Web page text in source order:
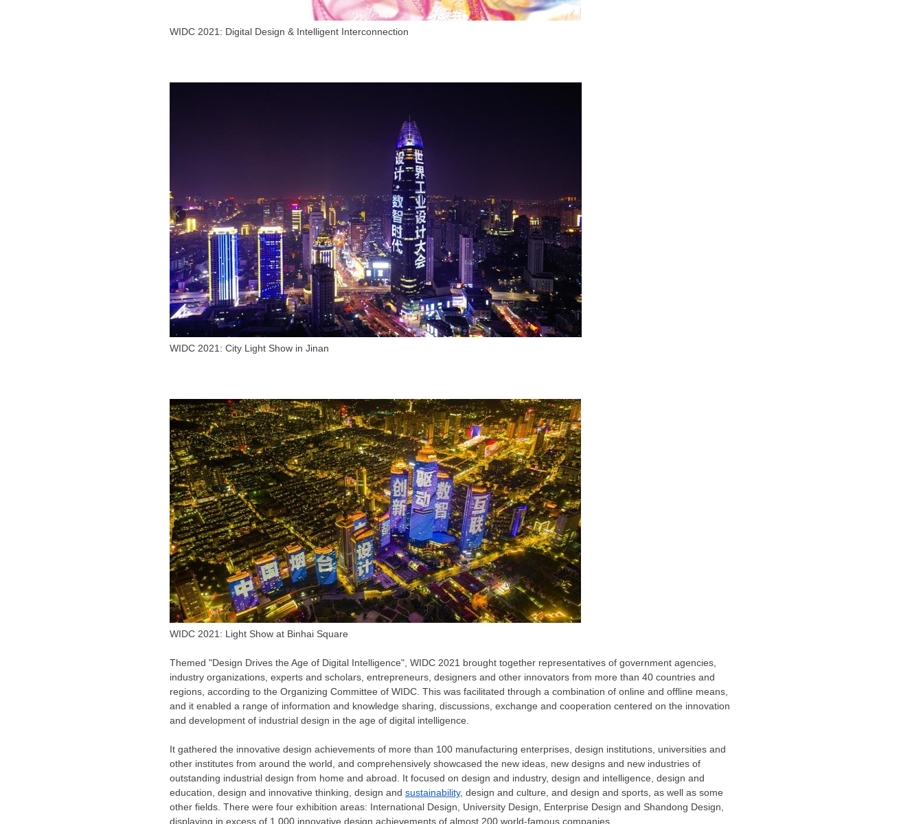
WIDC 2021: Digital Design & Intelligent Interconnection
WIDC 2021: City Light Show in Jinan
WIDC 2021: Light Show at Binhai Square
Themed "Design Drives the Age of Digital Intelligence", WIDC 2021 brought together representatives of government agencies,
industry organizations, experts and scholars, entrepreneurs, designers and other innovators from more than 40 countries and
regions, according to the Organizing Committee of WIDC. This was facilitated through a combination of online and offline means,
and it enabled a range of information and knowledge sharing, discussions, exchange and cooperation centered on the innovation
and development of industrial design in the age of digital intelligence.
It gathered the innovative design achievements of more than 100 manufacturing enterprises, design institutions, universities and
other institutes from around the world, and comprehensively showcased the new ideas, new designs and new industries of
outstanding industrial design from home and abroad. It focused on design and industry, design and intelligence, design and
education, design and innovative thinking, design and sustainability, design and culture, and design and sports, as well as some
other fields. There were four exhibition areas: International Design, University Design, Enterprise Design and Shandong Design,
displaying in excess of 1,000 innovative design achievements of almost 200 world-famous companies.